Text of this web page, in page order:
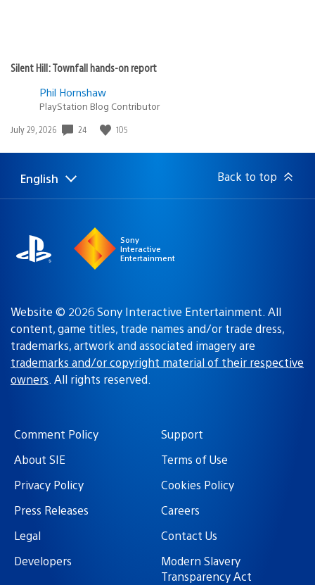
Silent Hill: Townfall hands-on report
Phil Hornshaw
PlayStation Blog Contributor
Date
July 29, 2026 24 105
Select
a
Current
region:
English Back to top
Sony
Interactive
Entertainment
Website © 2026 Sony Interactive Entertainment. All
content, game titles, trade names and/or trade dress,
trademarks, artwork and associated imagery are
trademarks and/or copyright material of their respective
owners. All rights reserved.
Comment Policy
Support
About SIE
Terms of Use
Privacy Policy
Cookies Policy
Press Releases
Careers
Legal
Contact Us
Developers
Modern Slavery
Transparency Act